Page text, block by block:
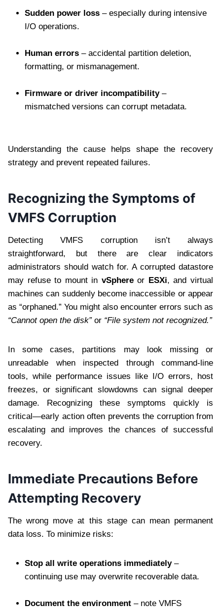
Sudden power loss – especially during intensive
I/O operations.
Human errors – accidental partition deletion,
formatting, or mismanagement.
Firmware or driver incompatibility–
mismatched versions can corrupt metadata.
Understanding the cause helps shape the recovery
strategy and prevent repeated failures.
Recognizing the Symptoms of
VMFS Corruption
Detecting VMFS corruption isn’t always
straightforward, but there are clear indicators
administrators should watch for. A corrupted datastore
may refuse to mount in vSphereor ESXi, and virtual
machines can suddenly become inaccessible or appear
as “orphaned.” You might also encounter errors such as
“Cannot open the disk”or “File system not recognized.”
In some cases, partitions may look missing or
unreadable when inspected through command-line
tools, while performance issues like I/O errors, host
freezes, or significant slowdowns can signal deeper
damage. Recognizing these symptoms quickly is
critical—early action often prevents the corruption from
escalating and improves the chances of successful
recovery.
Immediate Precautions Before
Attempting Recovery
The wrong move at this stage can mean permanent
data loss. To minimize risks:
Stop all write operations immediately–
continuing use may overwrite recoverable data.
Document the environment – note VMFS